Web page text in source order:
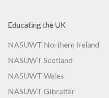
Educating the UK
NASUWT Northern Ireland
NASUWT Scotland
NASUWT Wales
NASUWT Gibraltar